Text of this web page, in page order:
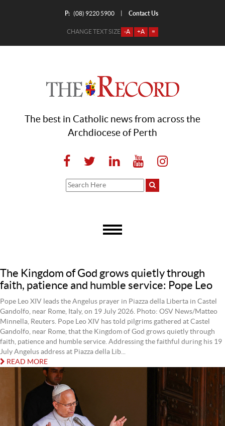
P: (08) 9220 5900 Contact Us
CHANGE TEXT SIZE -A +A =
The best in Catholic news from across the
Archdiocese of Perth
The Kingdom of God grows quietly through
faith, patience and humble service: Pope Leo
Pope Leo XIV leads the Angelus prayer in Piazza della Liberta in Castel
Gandolfo, near Rome, Italy, on 19 July 2026. Photo: OSV News/Matteo
Minnella, Reuters. Pope Leo XIV has told pilgrims gathered at Castel
Gandolfo, near Rome, that the Kingdom of God grows quietly through
faith, patience and humble service. Addressing the faithful during his 19
July Angelus address at Piazza della Lib...
READ MORE